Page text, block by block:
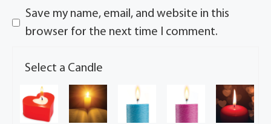
Save my name, email, and website in this
browser for the next time I comment.
Select a Candle